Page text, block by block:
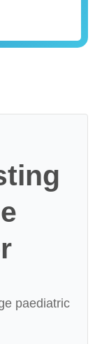
paediatric